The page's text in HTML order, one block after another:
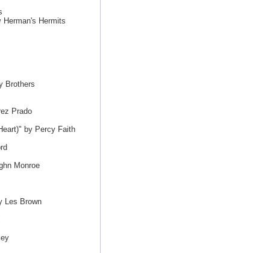
Hermits
Brothers
Prado
by Percy Faith
Monroe
Les Brown